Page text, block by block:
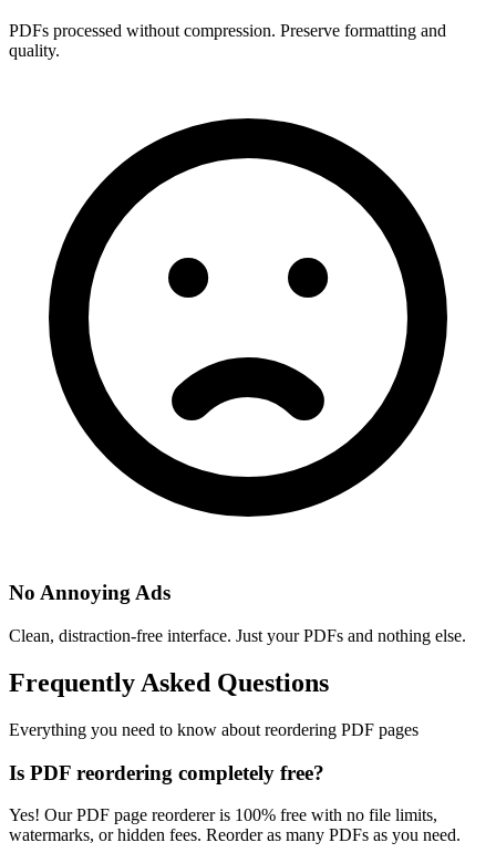
PDFs processed without compression. Preserve formatting and
quality.
No Annoying Ads
Clean, distraction-free interface. Just your PDFs and nothing else.
Frequently Asked Questions
Everything you need to know about reordering PDF pages
Is PDF reordering completely free?
Yes! Our PDF page reorderer is 100% free with no file limits,
watermarks, or hidden fees. Reorder as many PDFs as you need.